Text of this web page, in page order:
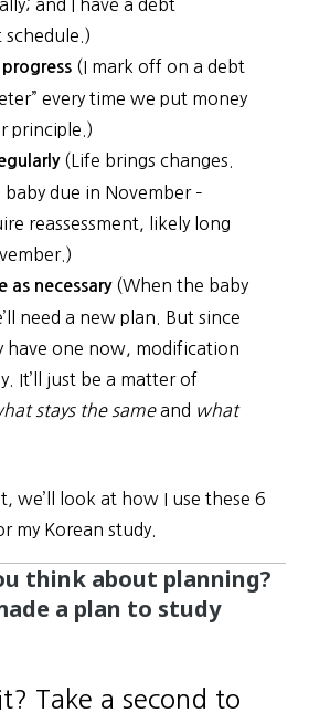
and I have a debt
schedule.)
(I mark off on a debt
every time we put money
principle.)
(Life brings changes.
baby due in November –
reassessment, likely long
as necessary(When the baby
need a new plan. But since
have one now, modification
It’ll just be a matter of
stays the sameand what
we’ll look at how I use these 6
my Korean study.
think about planning?
a plan to study
Take a second to